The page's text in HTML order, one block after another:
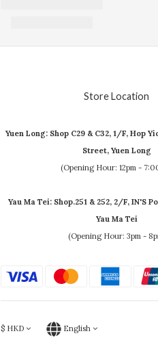
Store Location
Yuen Long: Shop C29 & C32, 1/F, Hop
Street, Yuen Long
(Opening Hour: 12pm -
Yau Ma Tei: Shop.251 & 252, 2/F, IN'S
Yau Ma Tei
(Opening Hour: 3pm -
$ HKD English